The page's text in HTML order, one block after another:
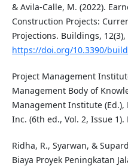
& Avila-Calle, M. (2022).
Construction Projects:
Projections. Buildings, 12(3),
https://doi.org/10.3390/
Project Management
Management Body of
Management Institute
Inc. (6th ed., Vol. 2, Issue
Ridha, R., Syarwan, &
Biaya Proyek Peningkatan